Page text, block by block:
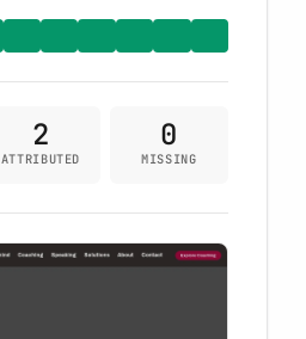
2
ATTRIBUTED
0
MISSING